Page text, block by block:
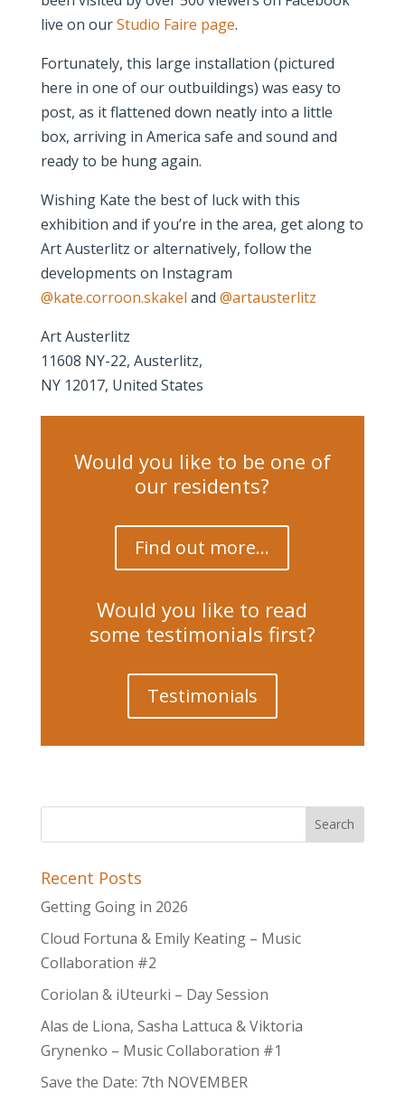
live on ourStudio Faire page.
Fortunately, this large installation (pictured
here in one of our outbuildings) was easy to
post, as it flattened down neatly into a little
box, arriving in America safe and sound and
ready to be hung again.
Wishing Kate the best of luck with this
exhibition and if you’re in the area, get along to
Art Austerlitz or alternatively, follow the
developments on Instagram
@kate.corroon.skakel and @artausterlitz
Art Austerlitz
11608 NY-22, Austerlitz,
NY 12017, United States
Would you like to be one of
our residents?
Find out more...
Would you like to read
some testimonials first?
Testimonials
Recent Posts
Getting Going in 2026
Cloud Fortuna & Emily Keating – Music
Collaboration #2
Coriolan & iUteurki – Day Session
Alas de Liona, Sasha Lattuca & Viktoria
Grynenko – Music Collaboration #1
Save the Date: 7th NOVEMBER